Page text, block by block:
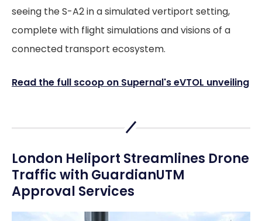
seeing the S-A2 in a simulated vertiport setting,
complete with flight simulations and visions of a
connected transport ecosystem.
Read the full scoop on Supernal's eVTOL unveiling
London Heliport Streamlines Drone
Traffic with GuardianUTM
Approval Services